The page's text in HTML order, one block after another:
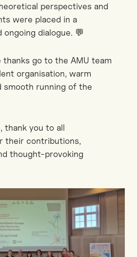
perspectives and
were placed in a
dialogue. 💬
thanks go to the AMU team
organisation, warm
smooth running of the
thank you to all
their contributions,
thought-provoking